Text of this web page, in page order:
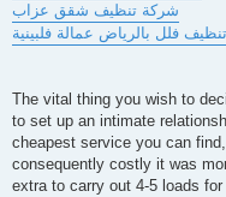
شركة تنظيف شقق عزاب
فلل بالرياض عمالة فلبينية
The vital thing you wish to
to set up an intimate
cheapest service you can
consequently costly it was
extra to carry out 4-5 loads